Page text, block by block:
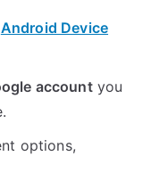
Android Device
accountyou
options,